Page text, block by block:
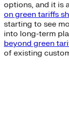
options, and it is
on green tariffs
starting to see
into long-term
beyond green
of existing